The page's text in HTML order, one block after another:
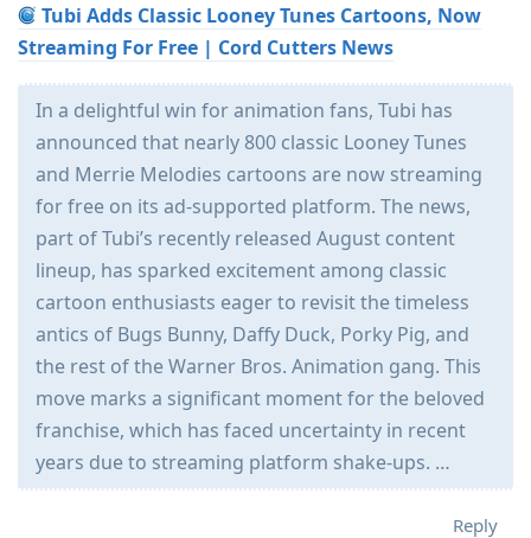
Tubi Adds Classic Looney Tunes Cartoons, Now
Streaming For Free | Cord Cutters News
In a delightful win for animation fans, Tubi has
announced that nearly 800 classic Looney Tunes
and Merrie Melodies cartoons are now streaming
for free on its ad-supported platform. The news,
part of Tubi’s recently released August content
lineup, has sparked excitement among classic
cartoon enthusiasts eager to revisit the timeless
antics of Bugs Bunny, Daffy Duck, Porky Pig, and
the rest of the Warner Bros. Animation gang. This
move marks a significant moment for the beloved
franchise, which has faced uncertainty in recent
years due to streaming platform shake-ups. …
Reply